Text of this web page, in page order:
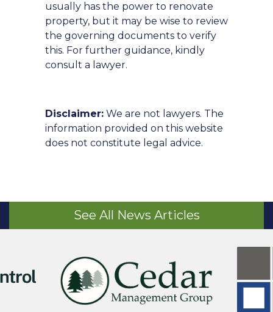
usually has the power to renovate
property, but it may be wise to review
the governing documents to verify
this. For further guidance, kindly
consult a lawyer.
Disclaimer: We are not lawyers. The
information provided on this website
does not constitute legal advice.
See All News Articles